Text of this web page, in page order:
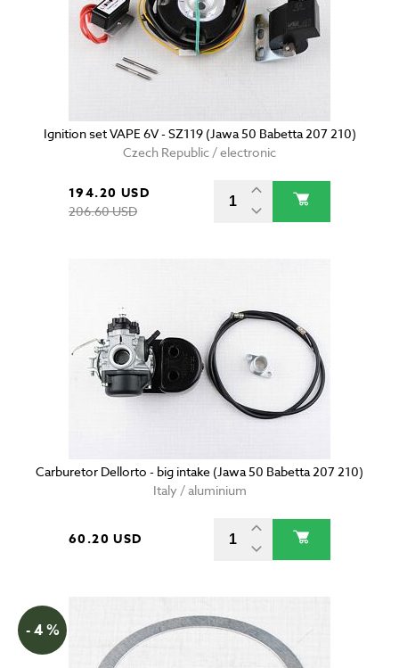
Ignition set VAPE 6V - SZ119 (Jawa 50 Babetta 207 210)
Czech Republic / electronic
194.20 USD
206.60 USD
Carburetor Dellorto - big intake (Jawa 50 Babetta 207 210)
Italy / aluminium
60.20 USD
- 4 %